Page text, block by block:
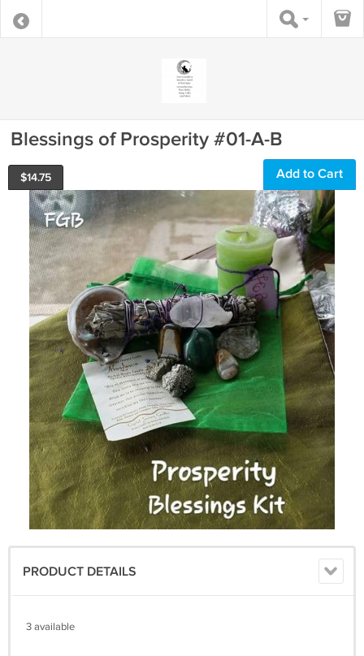
Blessings of Prosperity #01-A-B
$14.75 Add to Cart
PRODUCT DETAILS
3 available